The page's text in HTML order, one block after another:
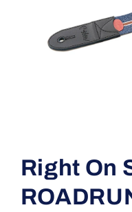
1
in
modal
Right On